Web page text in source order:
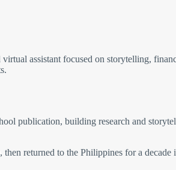
assistant focused on storytelling,
publication, building research and
returned to the Philippines for a